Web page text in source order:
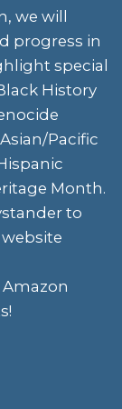
we will
progress in
special
History
Pacific
Month.
to
|Amazon